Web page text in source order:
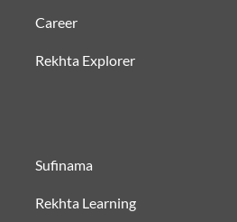
Career
Rekhta Explorer
Sufinama
Rekhta Learning